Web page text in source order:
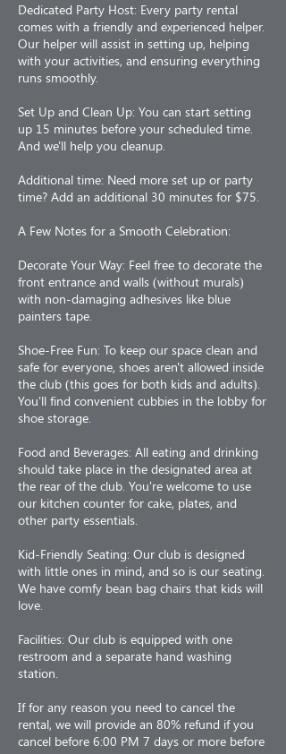
Dedicated Party Host: Every party rental
comes with a friendly and experienced helper.
Our helper will assist in setting up, helping
with your activities, and ensuring everything
runs smoothly.
Set Up and Clean Up: You can start setting
up 15 minutes before your scheduled time.
And we'll help you cleanup.
Additional time: Need more set up or party
time? Add an additional 30 minutes for $75.
A Few Notes for a Smooth Celebration:
Decorate Your Way: Feel free to decorate the
front entrance and walls (without murals)
with non-damaging adhesives like blue
painters tape.
Shoe-Free Fun: To keep our space clean and
safe for everyone, shoes aren't allowed inside
the club (this goes for both kids and adults).
You'll find convenient cubbies in the lobby for
shoe storage.
Food and Beverages: All eating and drinking
should take place in the designated area at
the rear of the club. You're welcome to use
our kitchen counter for cake, plates, and
other party essentials.
Kid-Friendly Seating: Our club is designed
with little ones in mind, and so is our seating.
We have comfy bean bag chairs that kids will
love.
Facilities: Our club is equipped with one
restroom and a separate hand washing
station.
If for any reason you need to cancel the
rental, we will provide an 80% refund if you
cancel before 6:00 PM 7 days or more before